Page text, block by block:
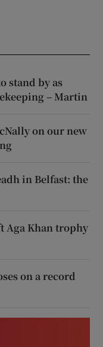
stand by as
– Martin
on our new
in Belfast: the
Aga Khan trophy
on a record